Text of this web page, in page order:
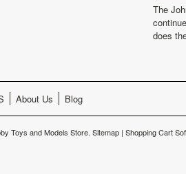
The
does
About Us Blog
Toys and Models Store. Sitemap | Shopping Cart